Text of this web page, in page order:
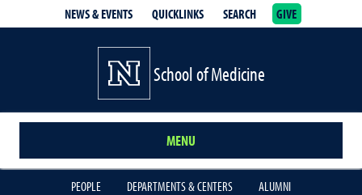
NEWS & EVENTS QUICKLINKS SEARCH GIVE
School of Medicine
MENU
PEOPLE DEPARTMENTS & CENTERS ALUMNI